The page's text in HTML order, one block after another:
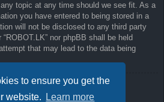
to ensure you get the
website.
Learn more
topic at any time should we see fit. As a
you have entered to being stored in a
will not be disclosed to any third party
nor phpBB shall be held
that may lead to the data being